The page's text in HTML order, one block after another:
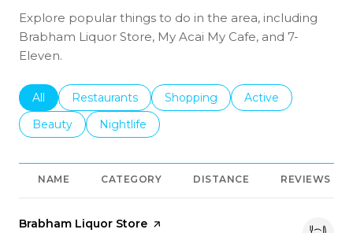
Explore popular things to do in the area, including
Brabham Liquor Store, My Acai My Cafe, and 7-
Eleven.
Search businesses related to
All Search businesses related to
Restaurants Search businesses related to
Shopping Search businesses
Active
Search businesses related to
Beauty Search businesses related to
Nightlife
NAME CATEGORY DISTANCE REVIEWS
Visit the
Brabham Liquor Store page on Yelp